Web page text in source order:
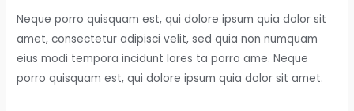
Neque porro quisquam est, qui dolore ipsum quia dolor sit
amet, consectetur adipisci velit, sed quia non numquam
eius modi tempora incidunt lores ta porro ame. Neque
porro quisquam est, qui dolore ipsum quia dolor sit amet.